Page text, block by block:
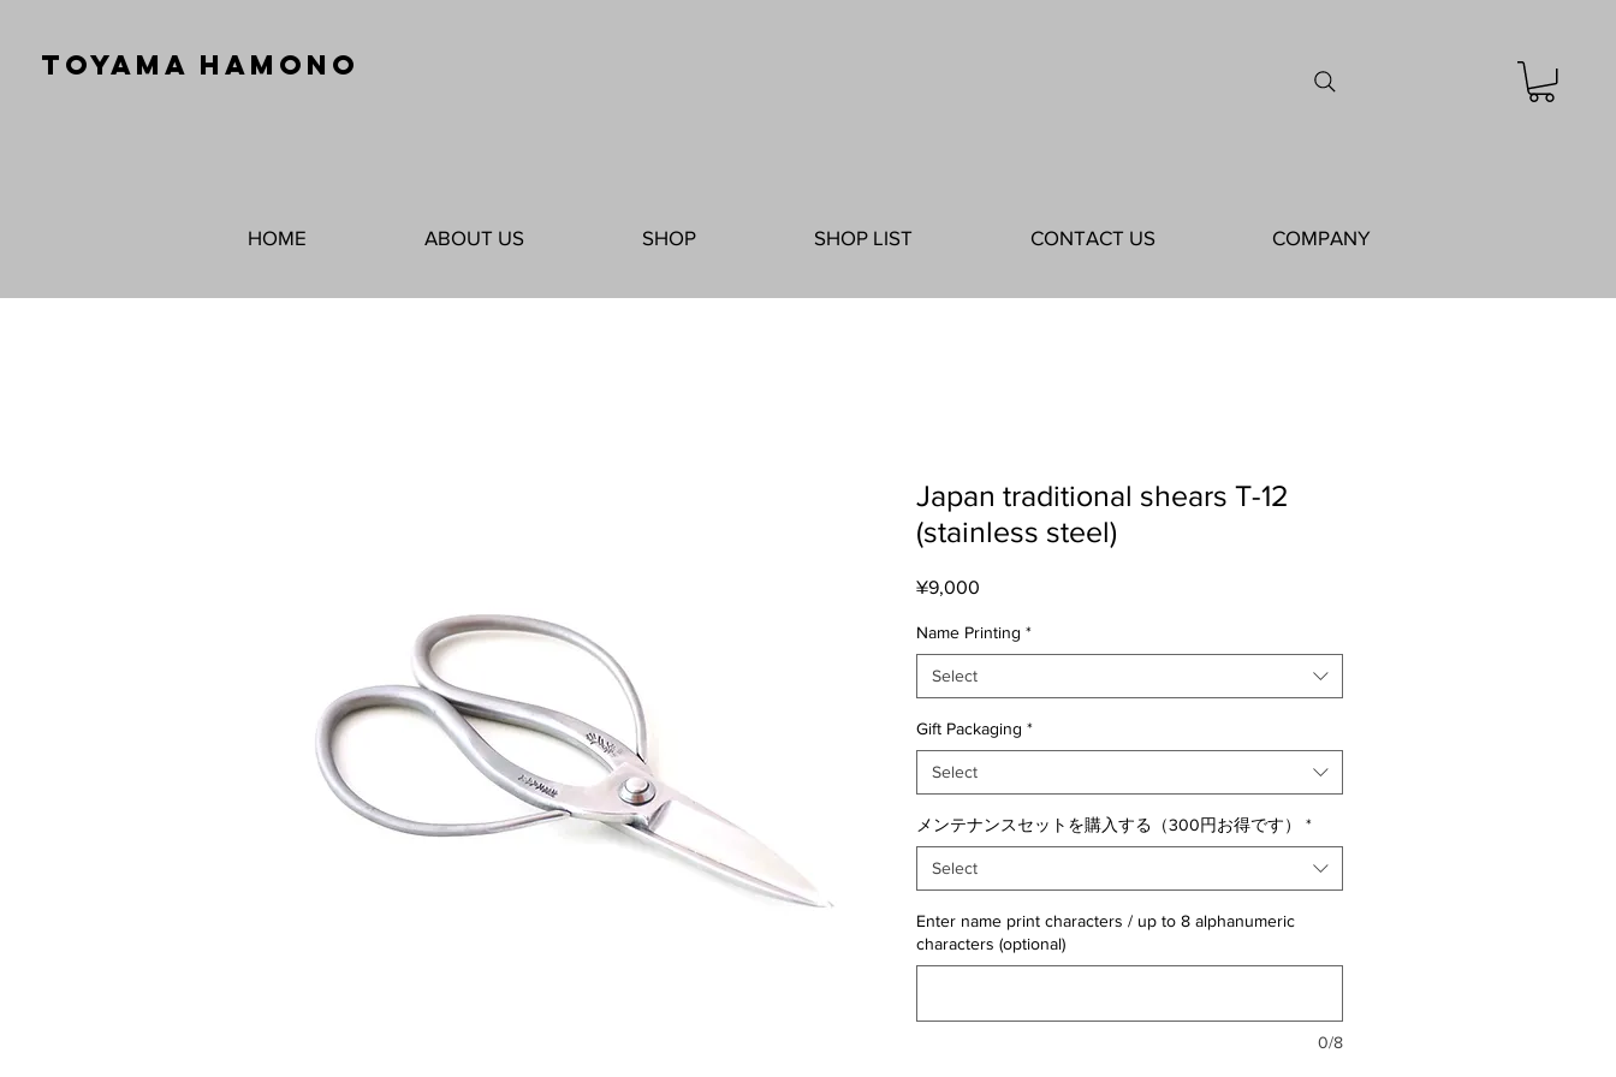
TOYAMA HAMONO
HOME ABOUT US SHOP SHOP LIST CONTACT US COMPANY
Japan traditional shears T-12
(stainless steel)
¥9,000
Name Printing *
Select
Gift Packaging *
Select
メンテナンスセットを購入する（300円お得です） *
Select
Enter name print characters / up to 8 alphanumeric
characters (optional)
0/8